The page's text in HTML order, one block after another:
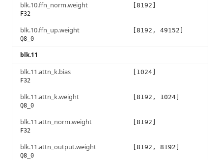
blk.10.ffn_norm.weight
F32
[8192]
blk.10.ffn_up.weight
Q8_0
[8192, 49152]
blk.11
blk.11.attn_k.bias
F32
[1024]
blk.11.attn_k.weight
Q8_0
[8192, 1024]
blk.11.attn_norm.weight
F32
[8192]
blk.11.attn_output.weight
Q8_0
[8192, 8192]